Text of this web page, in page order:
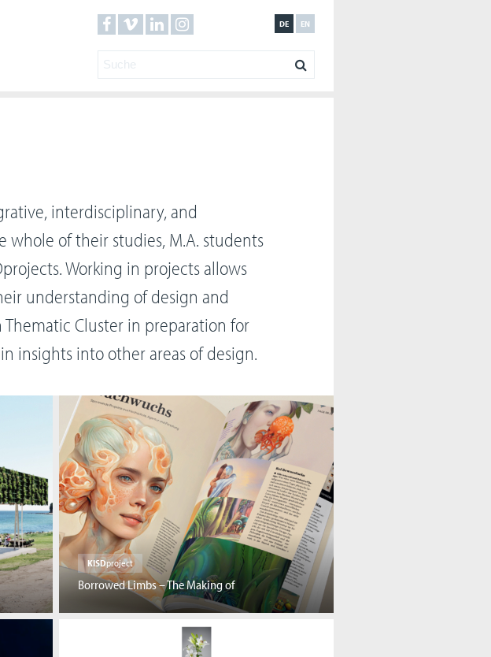
EN
DE
interdisciplinary, and
of their studies, M.A. students
Working in projects allows
understanding of design and
Cluster in preparation for
insights into other areas of design.
KISDproject
Borrowed Limbs – The Making of